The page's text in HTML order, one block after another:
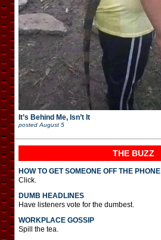
It’s Behind Me, Isn’t It
posted August 5
THE BUZZ
HOW TO GET SOMEONE OFF THE PHONE
Click.
DUMB HEADLINES
Have listeners vote for the dumbest.
WORKPLACE GOSSIP
Spill the tea.